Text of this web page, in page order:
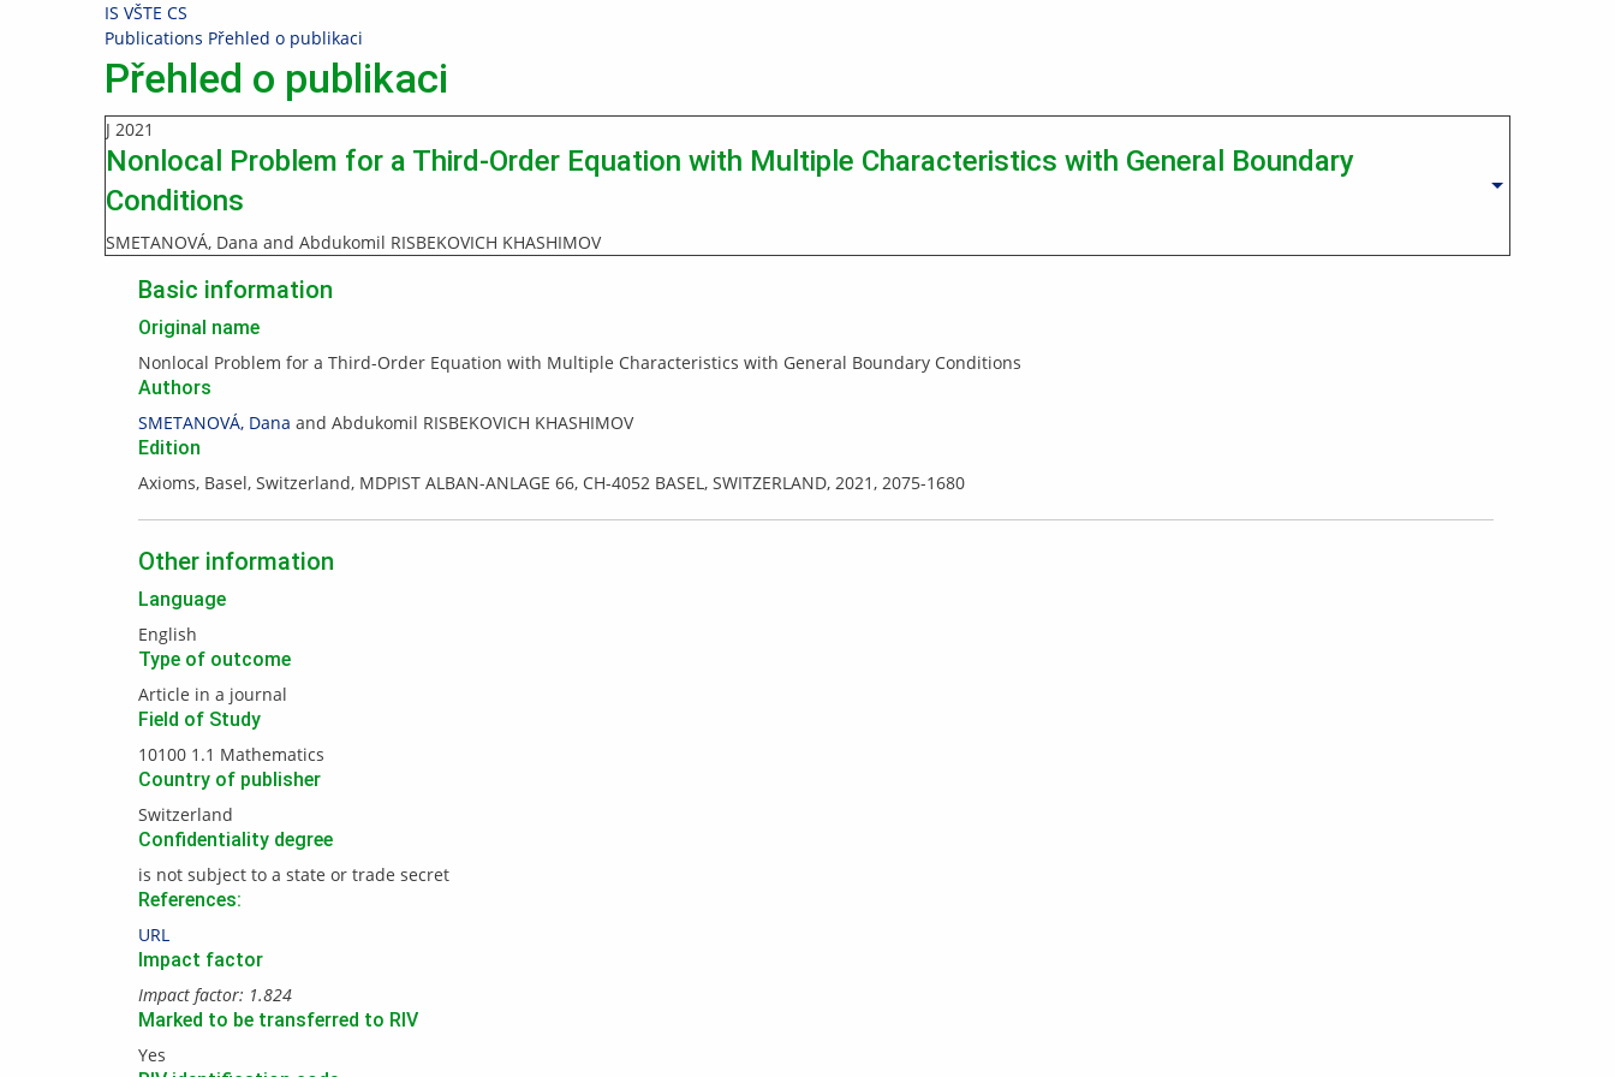
IS VŠTE CS
>
Publications >
Přehled o publikaci
Přehled o publikaci
J 2021
Nonlocal Problem for a Third-Order Equation with Multiple Characteristics with General Boundary
Conditions
SMETANOVÁ, Dana and Abdukomil RISBEKOVICH KHASHIMOV
Operations
Basic information
Original name
Nonlocal Problem for a Third-Order Equation with Multiple Characteristics with General Boundary Conditions
Authors
SMETANOVÁ, Dana and Abdukomil RISBEKOVICH KHASHIMOV
Edition
Axioms, Basel, Switzerland, MDPIST ALBAN-ANLAGE 66, CH-4052 BASEL, SWITZERLAND, 2021, 2075-1680
Other information
Language
English
Type of outcome
Article in a journal
Field of Study
10100 1.1 Mathematics
Country of publisher
Switzerland
Confidentiality degree
is not subject to a state or trade secret
References:
URL
Impact factor
Impact factor: 1.824
Marked to be transferred to RIV
Yes